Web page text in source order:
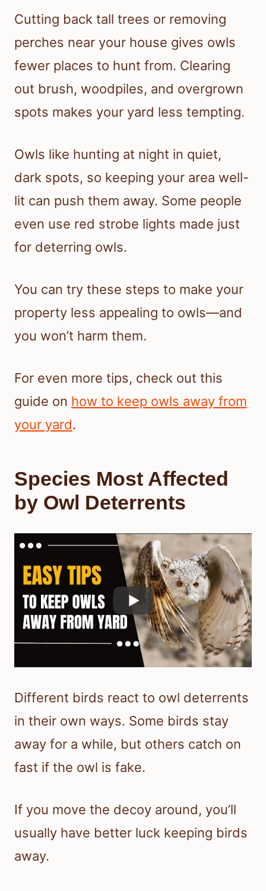
Cutting back tall trees or removing
perches near your house gives owls
fewer places to hunt from. Clearing
out brush, woodpiles, and overgrown
spots makes your yard less tempting.
Owls like hunting at night in quiet,
dark spots, so keeping your area well-
lit can push them away. Some people
even use red strobe lights made just
for deterring owls.
You can try these steps to make your
property less appealing to owls—and
you won’t harm them.
For even more tips, check out this
guide on how to keep owls away from
your yard.
Species Most Affected
by Owl Deterrents
Different birds react to owl deterrents
in their own ways. Some birds stay
away for a while, but others catch on
fast if the owl is fake.
If you move the decoy around, you’ll
usually have better luck keeping birds
away.